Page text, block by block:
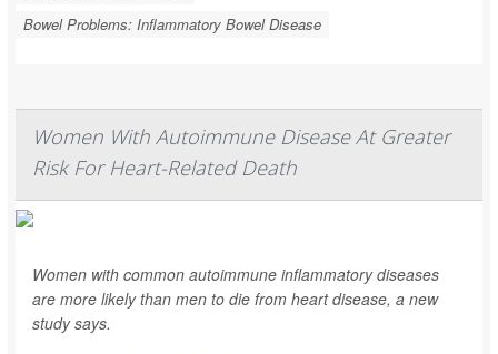
Bowel Problems: Inflammatory Bowel Disease
Women With Autoimmune Disease At Greater
Risk For Heart-Related Death
Women with common autoimmune inflammatory diseases
are more likely than men to die from heart disease, a new
study says.